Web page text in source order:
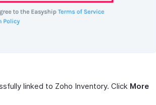
linked to Zoho Inventory. Click More